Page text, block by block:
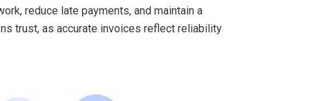
reduce late payments, and maintain a
trust, as accurate invoices reflect reliability